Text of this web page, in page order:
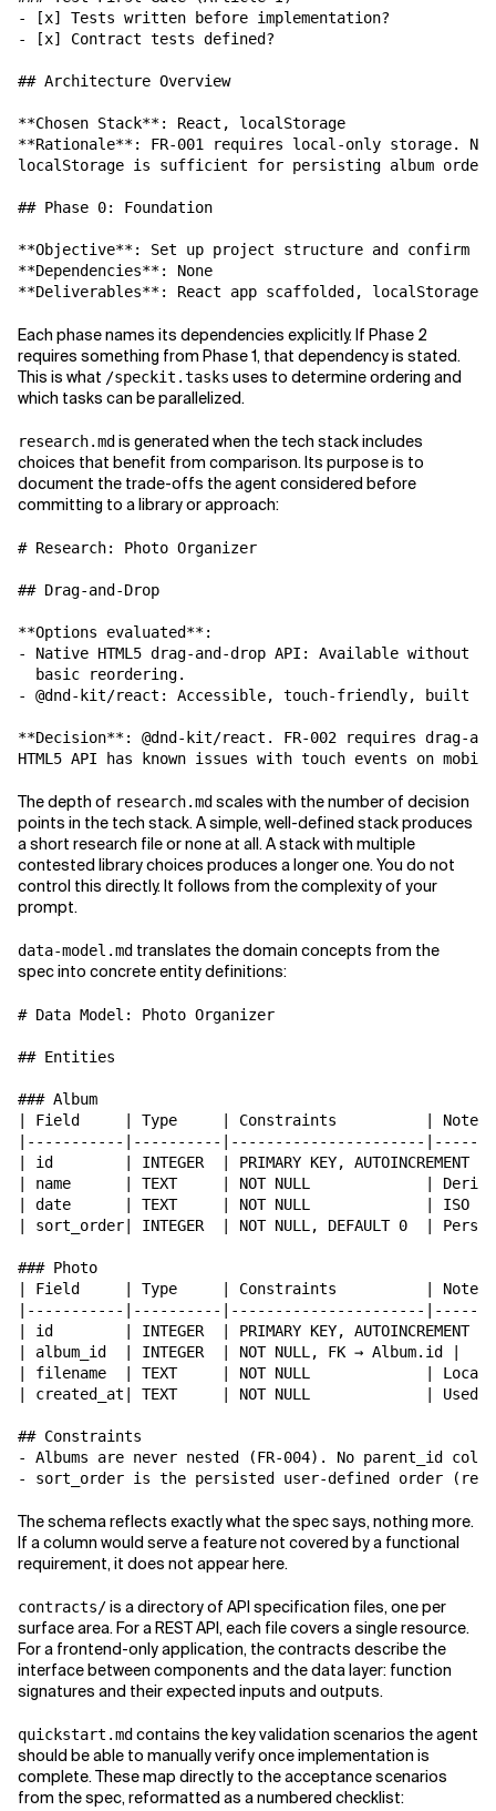
- [x] Tests written before implementation?
- [x] Contract tests defined?
## Architecture Overview
**Chosen Stack**: React, localStorage
**Rationale**: FR-001 requires local-only storage. No
localStorage is sufficient for persisting album order
## Phase 0: Foundation
**Objective**: Set up project structure and confirm
**Dependencies**: None
Each phase names its dependencies explicitly. If Phase 2
requires something from Phase 1, that dependency is stated.
This is what /speckit.tasks uses to determine ordering and
which tasks can be parallelized.
research.mdis generated when the tech stack includes
choices that benefit from comparison. Its purpose is to
document the trade-offs the agent considered before
committing to a library or approach:
# Research: Photo Organizer
## Drag-and-Drop
**Options evaluated**:
- Native HTML5 drag-and-drop API: Available without
  basic reordering.
- @dnd-kit/react: Accessible, touch-friendly, built
**Decision**: @dnd-kit/react. FR-002 requires drag-
The depth of research.mdscales with the number of decision
points in the tech stack. A simple, well-defined stack produces
a short research file or none at all. A stack with multiple
contested library choices produces a longer one. You do not
control this directly. It follows from the complexity of your
prompt.
data-model.md translates the domain concepts from the
spec into concrete entity definitions:
# Data Model: Photo Organizer
## Entities
### Album
| Field     | Type     | Constraints          |
|-----------|----------|----------------------
| id        | INTEGER  | PRIMARY KEY,
| name      | TEXT     | NOT NULL             |
| date      | TEXT     | NOT NULL             | ISO
| sort_order| INTEGER  | NOT NULL, DEFAULT 0  |
### Photo
| Field     | Type     | Constraints          |
|-----------|----------|----------------------
| id        | INTEGER  | PRIMARY KEY,
| album_id  | INTEGER  | NOT NULL, FK →
| filename  | TEXT     | NOT NULL             |
| created_at| TEXT     | NOT NULL             | Used
## Constraints
- Albums are never nested (FR-004). No parent_id
The schema reflects exactly what the spec says, nothing more.
If a column would serve a feature not covered by a functional
requirement, it does not appear here.
contracts/is a directory of API specification files, one per
surface area. For a REST API, each file covers a single resource.
For a frontend-only application, the contracts describe the
interface between components and the data layer: function
signatures and their expected inputs and outputs.
quickstart.mdcontains the key validation scenarios the agent
should be able to manually verify once implementation is
complete. These map directly to the acceptance scenarios
from the spec, reformatted as a numbered checklist: